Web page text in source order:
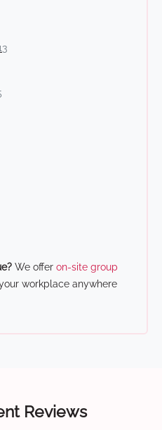
We offer on-site group
workplace anywhere
Reviews